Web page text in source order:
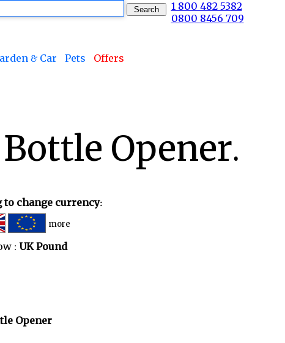
1 800 482 5382
0800 8456 709
& Car Pets Offers
Opener.
to change currency:
more
: UK Pound
Opener